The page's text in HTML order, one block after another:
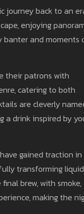
journey back to an
enjoying
banter and moments
their patrons with
catering to both
are cleverly
a drink inspired by
gained traction in
transforming liquid
brew, with smoke,
making the